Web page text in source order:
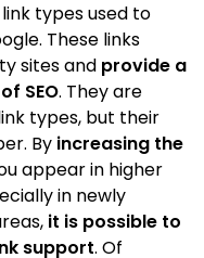
types used to
These links
sites and provide a
SEO. They are
types, but their
By increasing the
appear in higher
in newly
it is possible to
support. Of